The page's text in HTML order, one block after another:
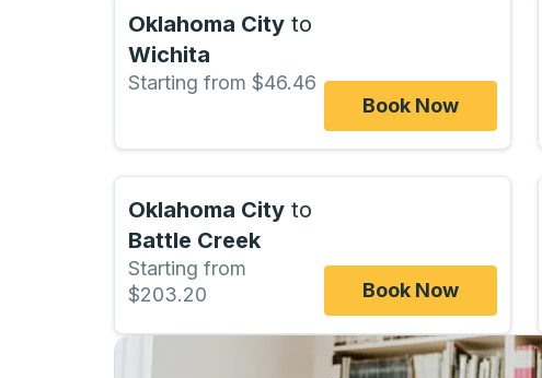
Oklahoma City to
Wichita
Starting from $46.46
Book Now
Oklahoma City to
Battle Creek
Starting from
$203.20
Book Now